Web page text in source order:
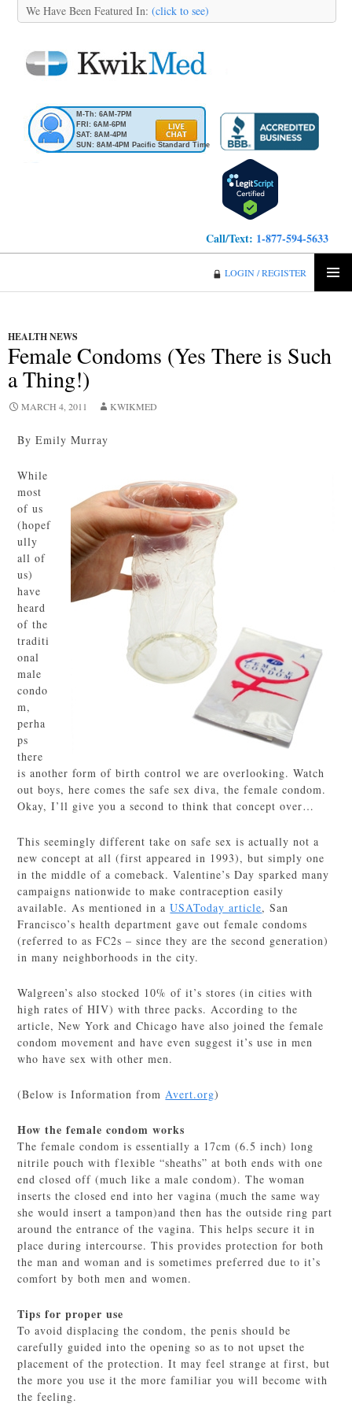
We Have Been Featured In: (click to see)
M-Th: 6AM-7PM
FRI: 6AM-6PM
SAT: 8AM-4PM
SUN: 8AM-4PM Pacific Standard Time
Call/Text: 1-877-594-5633
LOGIN / REGISTER
HEALTH NEWS
Female Condoms (Yes There is Such
a Thing!)
MARCH 4, 2011 KWIKMED
By Emily Murray
While
most
of us
(hopef
ully
all of
us)
have
heard
of the
traditi
onal
male
condo
m,
perha
ps
there
is another form of birth control we are overlooking. Watch
out boys, here comes the safe sex diva, the female condom.
Okay, I’ll give you a second to think that concept over…
This seemingly different take on safe sex is actually not a
new concept at all (first appeared in 1993), but simply one
in the middle of a comeback. Valentine’s Day sparked many
campaigns nationwide to make contraception easily
available. As mentioned in aUSAToday article, San
Francisco’s health department gave out female condoms
(referred to as FC2s – since they are the second generation)
in many neighborhoods in the city.
Walgreen’s also stocked 10% of it’s stores (in cities with
high rates of HIV) with three packs. According to the
article, New York and Chicago have also joined the female
condom movement and have even suggest it’s use in men
who have sex with other men.
(Below is Information fromAvert.org)
How the female condom works
The female condom is essentially a 17cm (6.5 inch) long
nitrile pouch with flexible “sheaths” at both ends with one
end closed off (much like a male condom). The woman
inserts the closed end into her vagina (much the same way
she would insert a tampon)and then has the outside ring part
around the entrance of the vagina. This helps secure it in
place during intercourse. This provides protection for both
the man and woman and is sometimes preferred due to it’s
comfort by both men and women.
Tips for proper use
To avoid displacing the condom, the penis should be
carefully guided into the opening so as to not upset the
placement of the protection. It may feel strange at first, but
the more you use it the more familiar you will become with
the feeling.